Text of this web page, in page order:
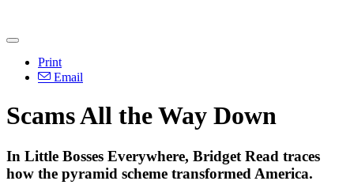
Print
Email
Scams All the Way Down
In Little Bosses Everywhere, Bridget Read traces
how the pyramid scheme transformed America.